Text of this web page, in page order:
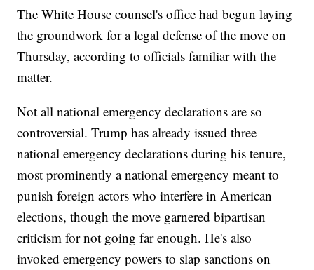
The White House counsel's office had begun laying
the groundwork for a legal defense of the move on
Thursday, according to officials familiar with the
matter.
Not all national emergency declarations are so
controversial. Trump has already issued three
national emergency declarations during his tenure,
most prominently a national emergency meant to
punish foreign actors who interfere in American
elections, though the move garnered bipartisan
criticism for not going far enough. He's also
invoked emergency powers to slap sanctions on